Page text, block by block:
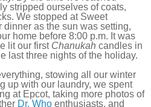
stripped ourselves of coats,
We stopped at Sweet
dinner as the sun was setting,
home before 8:00 p.m. It was
lit our first Chanukah candles in
last three nights of the holiday.
stowing all our winter
up with our laundry, we spent
at Epcot, taking more photos of
Dr. Who enthusiasts, and